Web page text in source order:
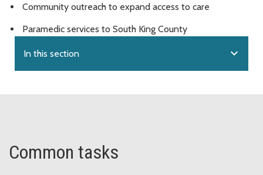
Community outreach to expand access to care
Paramedic services to South King County
In this section expand_more
Common tasks